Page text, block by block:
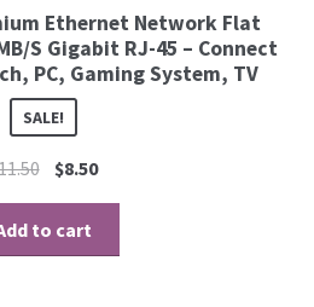
Ethernet Network Flat
S Gigabit RJ-45 – Connect
PC, Gaming System, TV
SALE!
$8.50
to cart